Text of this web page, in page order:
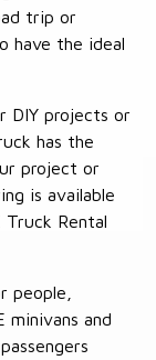
trip or
have the ideal
DIY projects or
has the
project or
is available
Truck Rental
people,
minivans and